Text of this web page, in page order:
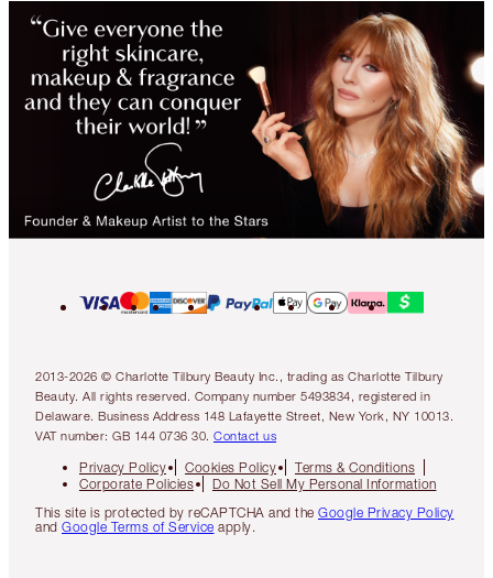
2013-2026 © Charlotte Tilbury Beauty Inc., trading as Charlotte Tilbury
Beauty. All rights reserved. Company number 5493834, registered in
Delaware. Business Address 148 Lafayette Street, New York, NY 10013.
VAT number: GB 144 0736 30. Contact us
Privacy Policy Cookies Policy
Terms & Conditions
Corporate Policies
Do Not Sell My Personal Information
This site is protected by reCAPTCHA and the Google Privacy Policy
and Google Terms of Service apply.